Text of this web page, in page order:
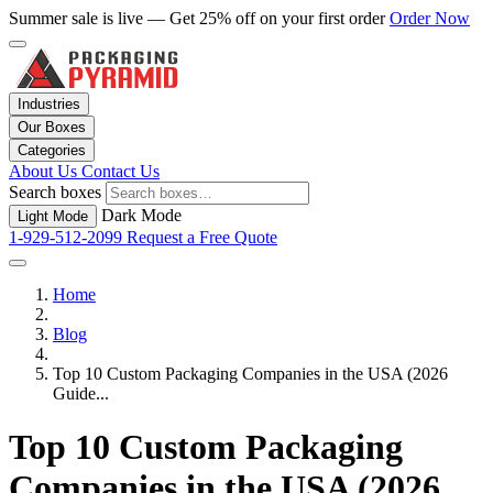
Summer sale is live — Get 25% off on your first orderOrder Now
Industries
Our Boxes
Categories
About Us Contact Us
Search boxes
Light Mode
Dark Mode
1-929-512-2099 Request a Free Quote
Home
Blog
Top 10 Custom Packaging Companies in the USA (2026
Guide...
Top 10 Custom Packaging